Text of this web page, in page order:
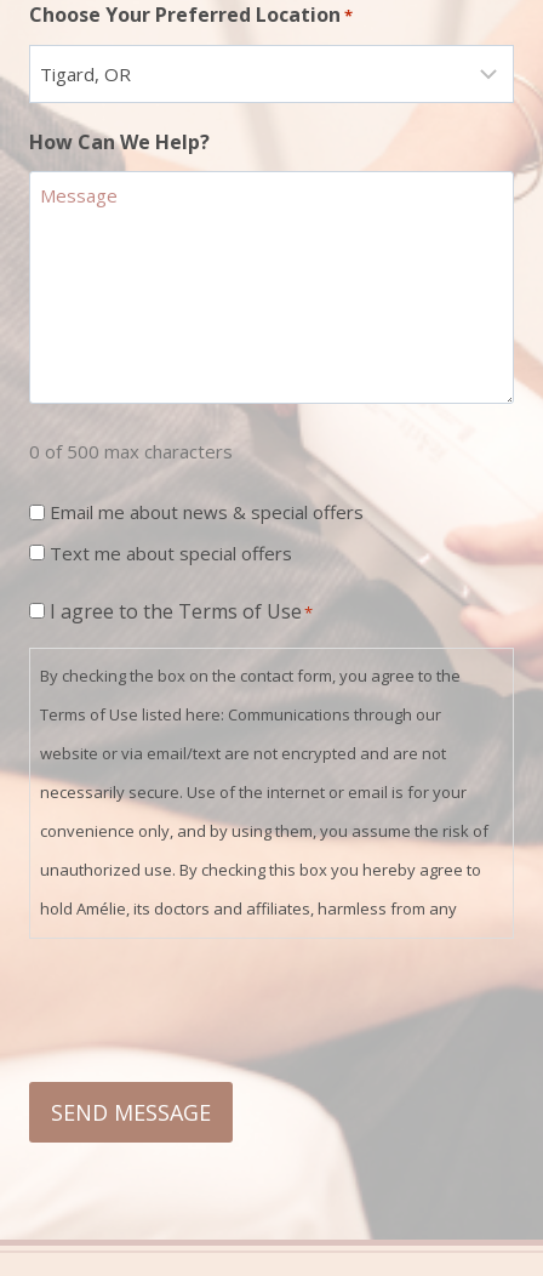
Choose Your Preferred Location *
How Can We Help?
0 of 500 max characters
Newsletter
Sign
Email me about news & special offers
Text me about special offers
Consent
*
I agree to the Terms of Use*
By checking the box on the contact form, you agree to the
Terms of Use listed here: Communications through our
website or via email/text are not encrypted and are not
necessarily secure. Use of the internet or email is for your
convenience only, and by using them, you assume the risk of
unauthorized use. By checking this box you hereby agree to
hold Amélie, its doctors and affiliates, harmless from any